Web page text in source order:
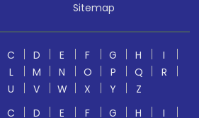
Sitemap
C D E F G H
I
L M N O P Q
R
U V W X Y
Z
C D E F G H
I